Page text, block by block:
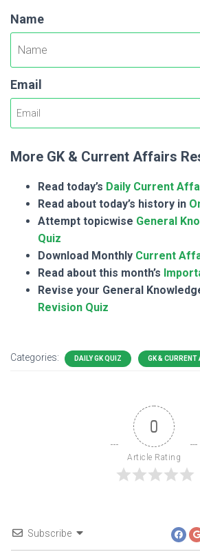
Name
Email
More GK & Current Affairs
Read today’s Daily Current
Read about today’s history in
Attempt topicwise General
Quiz
Download Monthly Current
Read about this month’s
Revise your General
Revision Quiz
Categories: DAILY GK QUIZ GK & CURRENT
0
Article Rating
Subscribe